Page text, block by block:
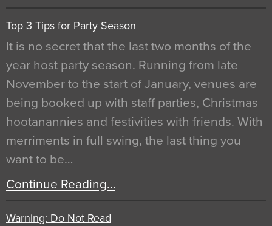
Top 3 Tips for Party Season
It is no secret that the last two months of the
year host party season. Running from late
November to the start of January, venues are
being booked up with staff parties, Christmas
hootanannies and festivities with friends. With
merriments in full swing, the last thing you
want to be…
Continue Reading…
Warning: Do Not Read